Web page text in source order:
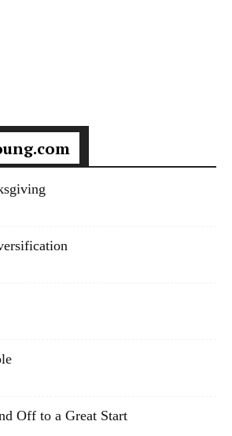
Off to a Great Start